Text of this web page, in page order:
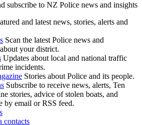
subscribe to NZ Police news and insights
and latest news, stories, alerts and
Scan the latest Police news and
your district.
Updates about local and national traffic
incidents.
Stories about Police and its people.
Subscribe to receive news, alerts, Ten
stories, advice of stolen boats, and
by email or RSS feed.
contacts